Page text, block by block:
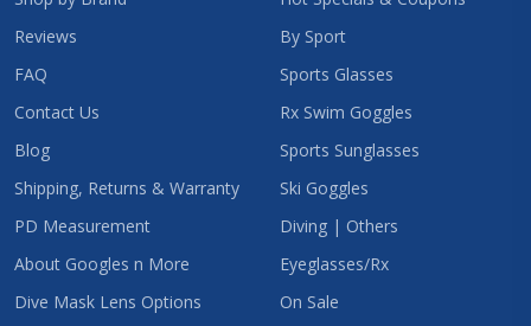
Reviews
FAQ
Contact Us
Blog
Shipping, Returns & Warranty
PD Measurement
About Googles n More
Dive Mask Lens Options
By Sport
Sports Glasses
Rx Swim Goggles
Sports Sunglasses
Ski Goggles
Diving | Others
Eyeglasses/Rx
On Sale